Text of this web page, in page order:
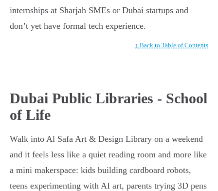
internships at Sharjah SMEs or Dubai startups and
don’t yet have formal tech experience.
↑ Back to Table of Contents
Dubai Public Libraries - School
of Life
Walk into Al Safa Art & Design Library on a weekend
and it feels less like a quiet reading room and more like
a mini makerspace: kids building cardboard robots,
teens experimenting with AI art, parents trying 3D pens